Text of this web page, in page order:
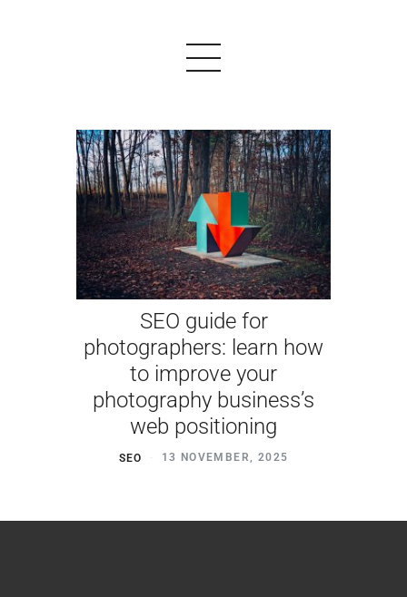
PRODUCTS
EXAMPLES
TESTIMONIALS
PRICING
LOGIN
START FREE
SEO guide for
photographers: learn how
to improve your
photography business’s
web positioning
SEO 13 NOVEMBER, 2025